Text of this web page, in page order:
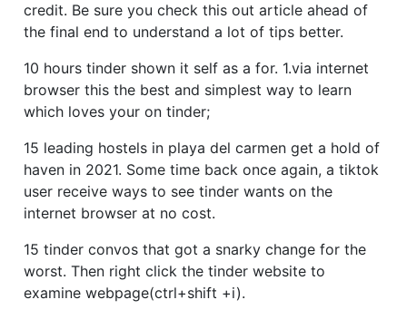
credit. Be sure you check this out article ahead of
the final end to understand a lot of tips better.
10 hours tinder shown it self as a for. 1.via internet
browser this the best and simplest way to learn
which loves your on tinder;
15 leading hostels in playa del carmen get a hold of
haven in 2021. Some time back once again, a tiktok
user receive ways to see tinder wants on the
internet browser at no cost.
15 tinder convos that got a snarky change for the
worst. Then right click the tinder website to
examine webpage(ctrl+shift +i).